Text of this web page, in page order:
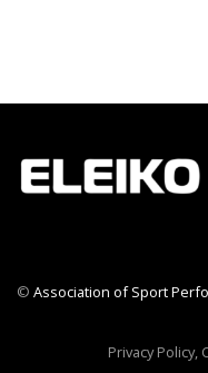
© Association of Sport
Privacy Policy,